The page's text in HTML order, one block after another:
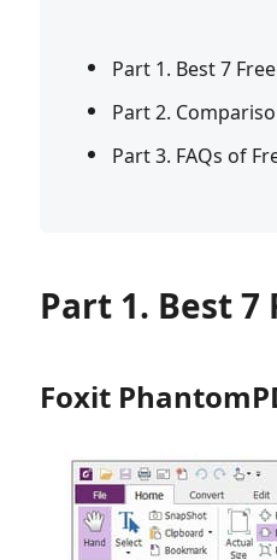
Part 1. Best 7
Part 2.
Part 3. FAQs of
Part 1. Best 7
Foxit